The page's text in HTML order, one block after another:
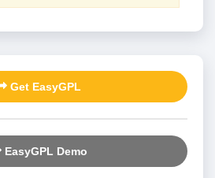
Get EasyGPL
EasyGPL Demo